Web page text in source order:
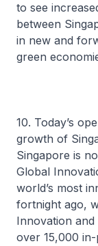
to see
between
in new and
green
10. Today’s
growth of
Singapore is
Global
world’s most
fortnight ago,
Innovation
over 15,000